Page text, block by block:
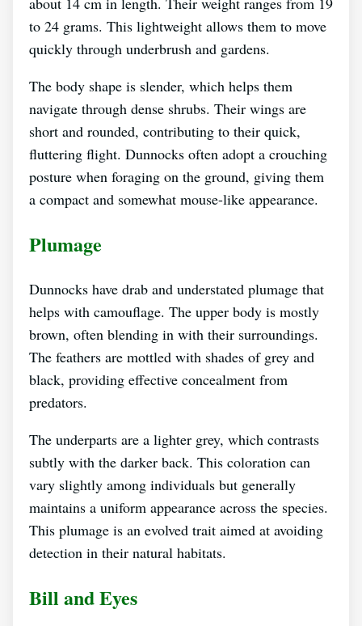
to 24 grams. This lightweight allows them to move
quickly through underbrush and gardens.
The body shape is slender, which helps them
navigate through dense shrubs. Their wings are
short and rounded, contributing to their quick,
fluttering flight. Dunnocks often adopt a crouching
posture when foraging on the ground, giving them
a compact and somewhat mouse-like appearance.
Plumage
Dunnocks have drab and understated plumage that
helps with camouflage. The upper body is mostly
brown, often blending in with their surroundings.
The feathers are mottled with shades of grey and
black, providing effective concealment from
predators.
The underparts are a lighter grey, which contrasts
subtly with the darker back. This coloration can
vary slightly among individuals but generally
maintains a uniform appearance across the species.
This plumage is an evolved trait aimed at avoiding
detection in their natural habitats.
Bill and Eyes